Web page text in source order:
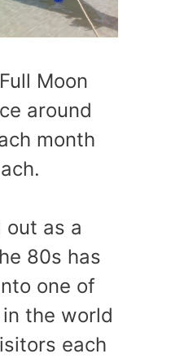
Moon
around
month
as a
80s has
one of
the world
each